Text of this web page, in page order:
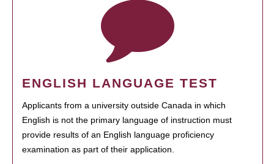
ENGLISH LANGUAGE TEST
Applicants from a university outside Canada in which
English is not the primary language of instruction must
provide results of an English language proficiency
examination as part of their application.